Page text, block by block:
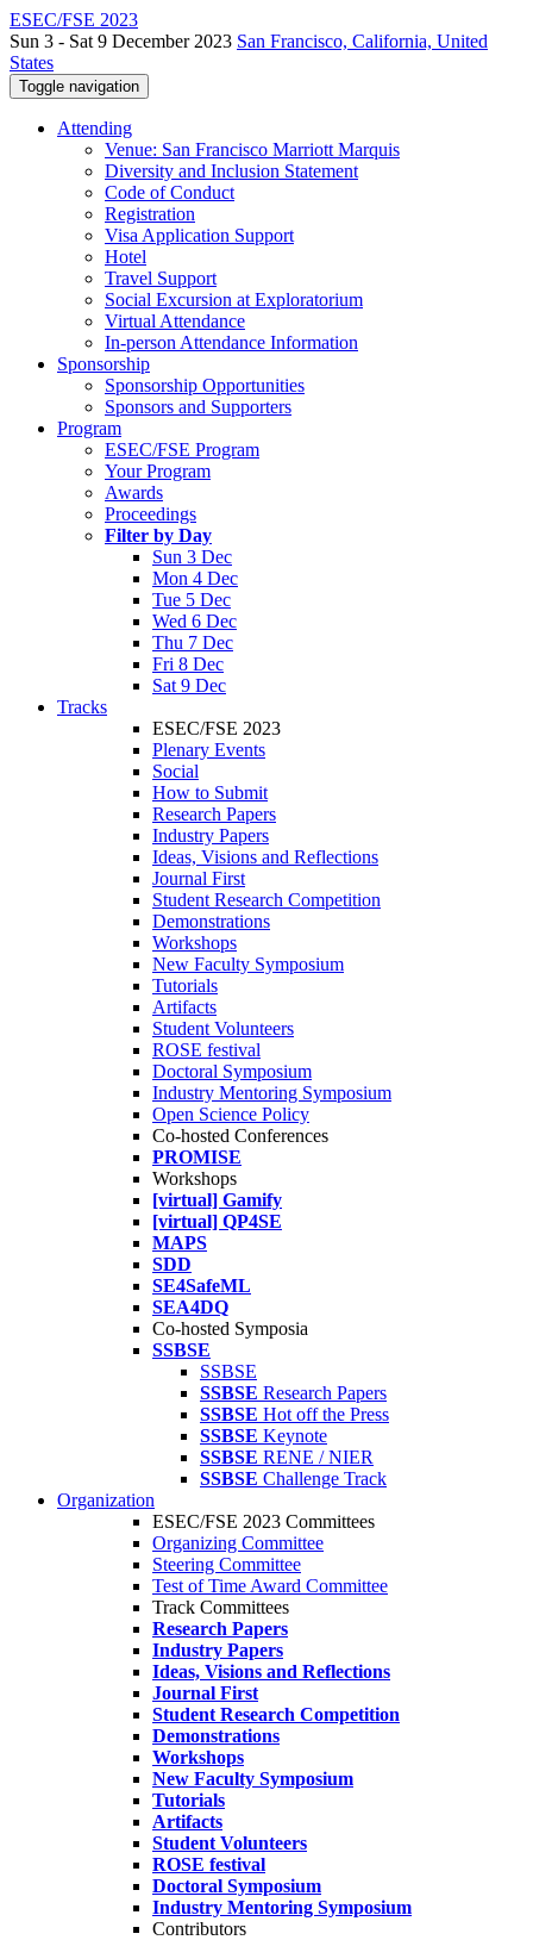
ESEC/FSE 2023
Sun 3 - Sat 9 December 2023 San Francisco, California, United
States
Toggle navigation
Attending
Venue: San Francisco Marriott Marquis
Diversity and Inclusion Statement
Code of Conduct
Registration
Visa Application Support
Hotel
Travel Support
Social Excursion at Exploratorium
Virtual Attendance
In-person Attendance Information
Sponsorship
Sponsorship Opportunities
Sponsors and Supporters
Program
ESEC/FSE Program
Your Program
Awards
Proceedings
Filter by Day
Sun 3 Dec
Mon 4 Dec
Tue 5 Dec
Wed 6 Dec
Thu 7 Dec
Fri 8 Dec
Sat 9 Dec
Tracks
ESEC/FSE 2023
Plenary Events
Social
How to Submit
Research Papers
Industry Papers
Ideas, Visions and Reflections
Journal First
Student Research Competition
Demonstrations
Workshops
New Faculty Symposium
Tutorials
Artifacts
Student Volunteers
ROSE festival
Doctoral Symposium
Industry Mentoring Symposium
Open Science Policy
Co-hosted Conferences
PROMISE
Workshops
[virtual] Gamify
[virtual] QP4SE
MAPS
SDD
SE4SafeML
SEA4DQ
Co-hosted Symposia
SSBSE
SSBSE
SSBSE Research Papers
SSBSE Hot off the Press
SSBSE Keynote
SSBSE RENE / NIER
SSBSE Challenge Track
Organization
ESEC/FSE 2023 Committees
Organizing Committee
Steering Committee
Test of Time Award Committee
Track Committees
Research Papers
Industry Papers
Ideas, Visions and Reflections
Journal First
Student Research Competition
Demonstrations
Workshops
New Faculty Symposium
Tutorials
Artifacts
Student Volunteers
ROSE festival
Doctoral Symposium
Industry Mentoring Symposium
Contributors